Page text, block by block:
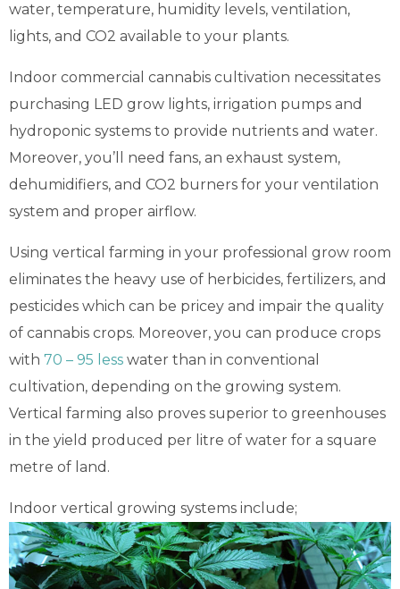
water, temperature, humidity levels, ventilation,
lights, and CO2 available to your plants.
Indoor commercial cannabis cultivation necessitates
purchasing LED grow lights, irrigation pumps and
hydroponic systems to provide nutrients and water.
Moreover, you’ll need fans, an exhaust system,
dehumidifiers, and CO2 burners for your ventilation
system and proper airflow.
Using vertical farming in your professional grow room
eliminates the heavy use of herbicides, fertilizers, and
pesticides which can be pricey and impair the quality
of cannabis crops. Moreover, you can produce crops
with 70 – 95 less water than in conventional
cultivation, depending on the growing system.
Vertical farming also proves superior to greenhouses
in the yield produced per litre of water for a square
metre of land.
Indoor vertical growing systems include;